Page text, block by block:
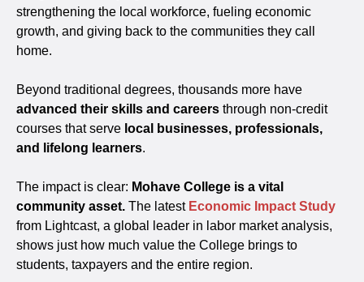
strengthening the local workforce, fueling economic
growth, and giving back to the communities they call
home.
Beyond traditional degrees, thousands more have
advanced their skills and careers through non-credit
courses that serve local businesses, professionals,
and lifelong learners.
The impact is clear: Mohave College is a vital
community asset. The latest Economic Impact Study
from Lightcast, a global leader in labor market analysis,
shows just how much value the College brings to
students, taxpayers and the entire region.